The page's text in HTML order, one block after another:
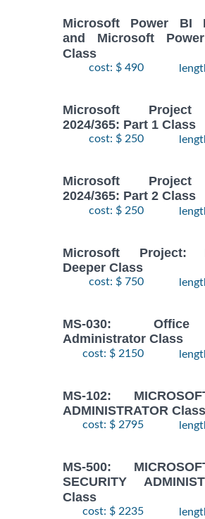
Microsoft Power BI
and Microsoft
Class
cost: $ 490
Microsoft Project
2024/365: Part 1 Class
cost: $ 250
Microsoft Project
2024/365: Part 2 Class
cost: $ 250
Microsoft Project:
Deeper Class
cost: $ 750
MS-030:
Administrator Class
cost: $ 2150
MS-102:
ADMINISTRATOR Class
cost: $ 2795
MS-500:
SECURITY
Class
cost: $ 2235